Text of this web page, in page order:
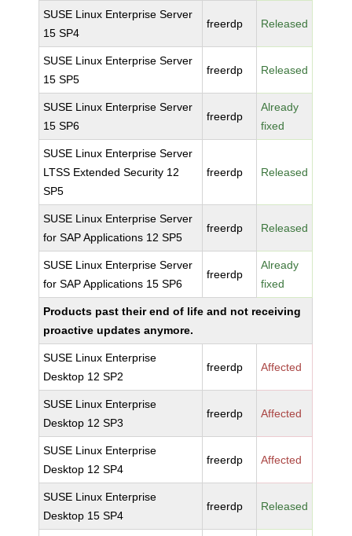
SUSE Linux Enterprise Server
15 SP4
freerdp Released
SUSE Linux Enterprise Server
15 SP5
freerdp Released
SUSE Linux Enterprise Server
15 SP6
freerdp
Already
fixed
SUSE Linux Enterprise Server
LTSS Extended Security 12
SP5
freerdp Released
SUSE Linux Enterprise Server
for SAP Applications 12 SP5
freerdp Released
SUSE Linux Enterprise Server
for SAP Applications 15 SP6
freerdp
Already
fixed
Products past their end of life and not receiving
proactive updates anymore.
SUSE Linux Enterprise
Desktop 12 SP2
freerdp Affected
SUSE Linux Enterprise
Desktop 12 SP3
freerdp Affected
SUSE Linux Enterprise
Desktop 12 SP4
freerdp Affected
SUSE Linux Enterprise
Desktop 15 SP4
freerdp Released